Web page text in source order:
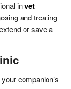
invet
and treating
or save a
companion’s